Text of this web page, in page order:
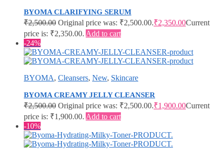
BYOMA CLARIFYING SERUM
₹2,500.00 Original price was: ₹2,500.00.₹2,350.00Current
price is: ₹2,350.00. Add to cart
-24%
BYOMA, Cleansers, New, Skincare
BYOMA CREAMY JELLY CLEANSER
₹2,500.00 Original price was: ₹2,500.00.₹1,900.00Current
price is: ₹1,900.00. Add to cart
-10%